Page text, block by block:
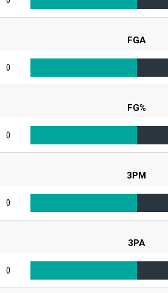
FGA
0
FG%
0
3PM
0
3PA
0